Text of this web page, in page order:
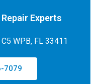
Experts
WPB, FL 33411
7079